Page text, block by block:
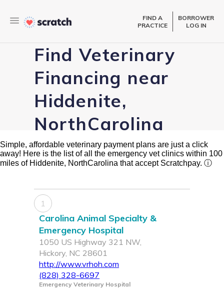
FIND A
PRACTICE
BORROWER
LOG IN
Find Veterinary
Financing near
Hiddenite,
NorthCarolina
Simple, affordable veterinary payment plans are just a click
away! Here is the list of all the emergency vet clinics within 100
miles of Hiddenite, NorthCarolina that accept Scratchpay. ⓘ
1
Carolina Animal Specialty &
Emergency Hospital
1050 US Highway 321 NW,
Hickory, NC 28601
http://www.vrhoh.com
(828) 328-6697
Emergency Veterinary Hospital